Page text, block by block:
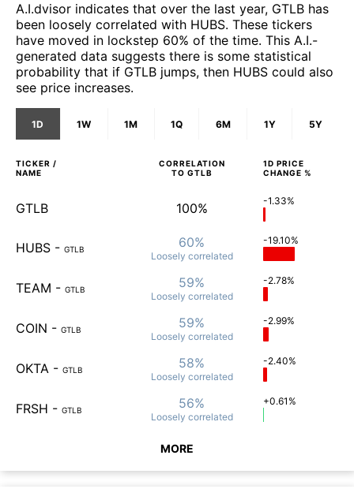
A.I.dvisor indicates that over the last year, GTLB has
been loosely correlated with HUBS. These tickers
have moved in lockstep 60% of the time. This A.I.-
generated data suggests there is some statistical
probability that if GTLB jumps, then HUBS could also
see price increases.
1D 1W 1M 1Q 6M 1Y 5Y
TICKER /
NAME
CORRELATION
TO GTLB
1D PRICE
CHANGE %
GTLB 100% -1.33%
HUBS - GTLB 60%
Loosely correlated
-19.10%
TEAM - GTLB 59%
Loosely correlated
-2.78%
COIN - GTLB 59%
Loosely correlated
-2.99%
OKTA - GTLB 58%
Loosely correlated
-2.40%
FRSH - GTLB 56%
Loosely correlated
+0.61%
MORE